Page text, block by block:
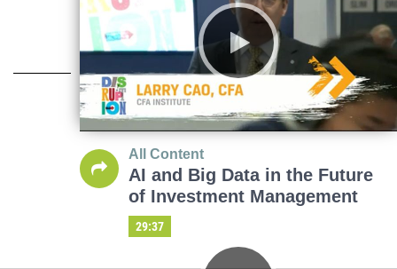
All Content
AI and Big Data in the Future
of Investment Management
29:37